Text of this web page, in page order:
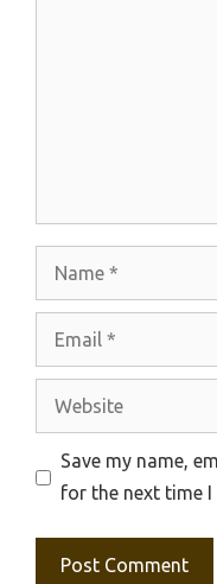
Website
Save my name,
for the next time